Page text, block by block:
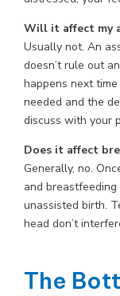
Will it affect my
Usually not. An
doesn’t rule out
happens next
needed and the
discuss with your
Does it affect
Generally, no.
and
unassisted birth.
head don’t
The